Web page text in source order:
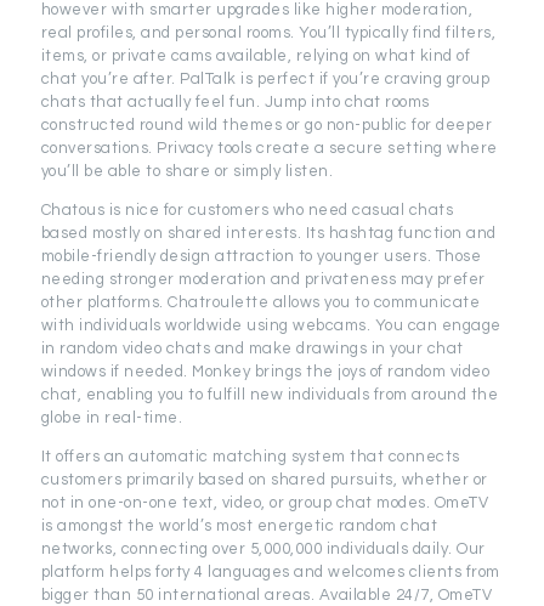
however with smarter upgrades like higher moderation,
real profiles, and personal rooms. You’ll typically find filters,
items, or private cams available, relying on what kind of
chat you’re after. PalTalk is perfect if you’re craving group
chats that actually feel fun. Jump into chat rooms
constructed round wild themes or go non-public for deeper
conversations. Privacy tools create a secure setting where
you’ll be able to share or simply listen.
Chatous is nice for customers who need casual chats
based mostly on shared interests. Its hashtag function and
mobile-friendly design attraction to younger users. Those
needing stronger moderation and privateness may prefer
other platforms. Chatroulette allows you to communicate
with individuals worldwide using webcams. You can engage
in random video chats and make drawings in your chat
windows if needed. Monkey brings the joys of random video
chat, enabling you to fulfill new individuals from around the
globe in real-time.
It offers an automatic matching system that connects
customers primarily based on shared pursuits, whether or
not in one-on-one text, video, or group chat modes. OmeTV
is amongst the world’s most energetic random chat
networks, connecting over 5,000,000 individuals daily. Our
platform helps forty 4 languages and welcomes clients from
bigger than 50 international areas. Available 24/7, OmeTV